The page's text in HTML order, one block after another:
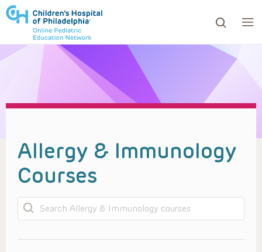
to review and enter to go to the desired page.
Allergy & Immunology
Courses
Search